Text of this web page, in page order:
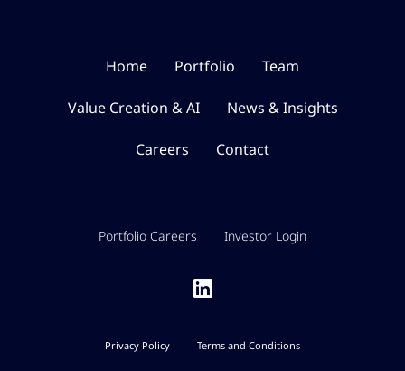
Home Portfolio Team
Value Creation & AI News & Insights
Careers Contact
Portfolio Careers Investor Login
Privacy Policy Terms and Conditions